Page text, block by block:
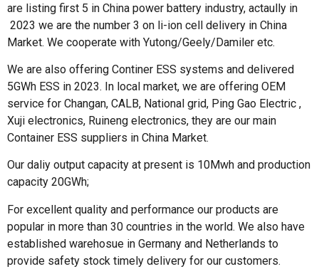
are listing first 5 in China power battery industry, actaully in
2023 we are the number 3 on li-ion cell delivery in China
Market. We cooperate with Yutong/Geely/Damiler etc.
We are also offering Continer ESS systems and delivered
5GWh ESS in 2023. In local market, we are offering OEM
service for Changan, CALB, National grid, Ping Gao Electric ,
Xuji electronics, Ruineng electronics, they are our main
Container ESS suppliers in China Market.
Our daliy output capacity at present is 10Mwh and production
capacity 20GWh;
For excellent quality and performance our products are
popular in more than 30 countries in the world. We also have
established warehosue in Germany and Netherlands to
provide safety stock timely delivery for our customers.